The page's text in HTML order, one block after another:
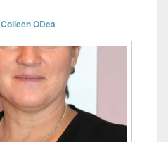
Colleen ODea